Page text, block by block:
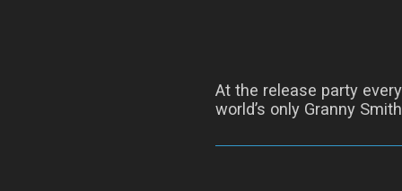
At the release party
world’s only Granny